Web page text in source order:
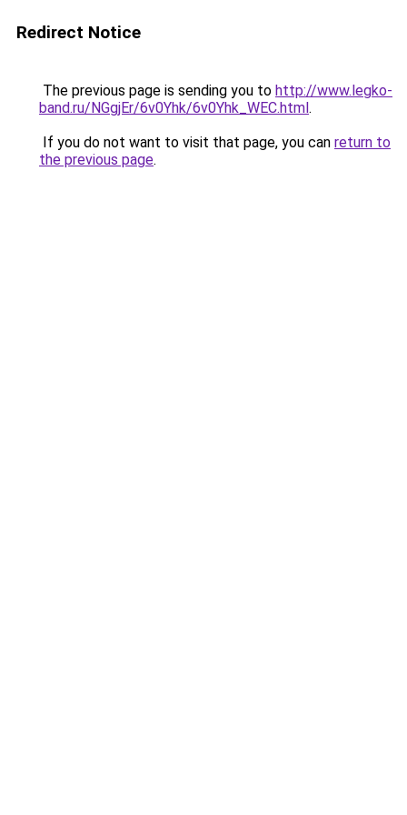
Redirect Notice
The previous page is sending you to http://www.legko-
band.ru/NGgjEr/6v0Yhk/6v0Yhk_WEC.html.
If you do not want to visit that page, you can return to
the previous page.